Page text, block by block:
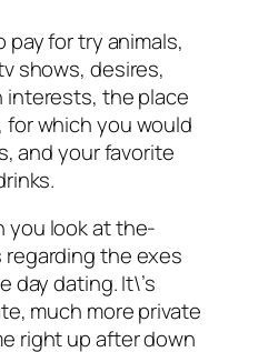
for try animals,
shows, desires,
interests, the place
which you would
and your favorite
you look at the-
the exes
day dating. It\’s
much more private
right up after down